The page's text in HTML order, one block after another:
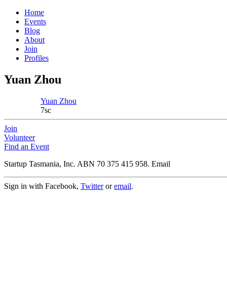
Home
Events
Blog
About
Join
Profiles
Yuan Zhou
Yuan Zhou
7sc
Join
Volunteer
Find an Event
Startup Tasmania, Inc. ABN 70 375 415 958. Email
Sign in with Facebook, Twitteroremail.